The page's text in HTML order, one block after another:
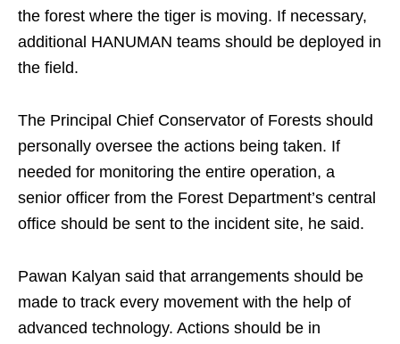
the forest where the tiger is moving. If necessary,
additional HANUMAN teams should be deployed in
the field.
The Principal Chief Conservator of Forests should
personally oversee the actions being taken. If
needed for monitoring the entire operation, a
senior officer from the Forest Department’s central
office should be sent to the incident site, he said.
Pawan Kalyan said that arrangements should be
made to track every movement with the help of
advanced technology. Actions should be in